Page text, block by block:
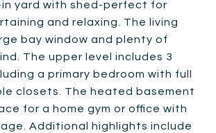
yard with shed-perfect for
and relaxing. The living
bay window and plenty of
The upper level includes 3
a primary bedroom with full
closets. The heated basement
for a home gym or office with
Additional highlights include